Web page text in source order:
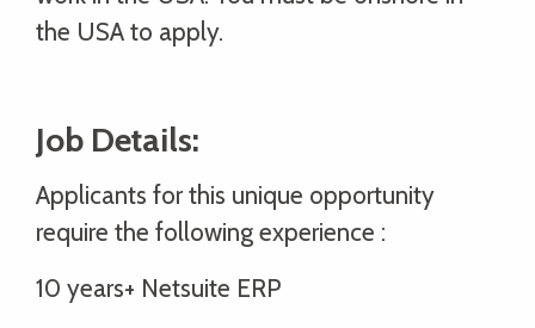
the USA to apply.
Job Details:
Applicants for this unique opportunity
require the following experience :
10 years+ Netsuite ERP